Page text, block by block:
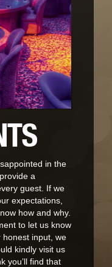
in the
a
guest. If we
expectations,
how and why.
to let us know
honest input, we
kindly visit us
you’ll find that